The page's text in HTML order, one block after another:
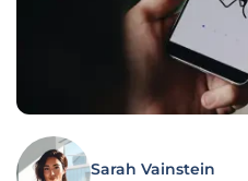
Sarah Vainstein